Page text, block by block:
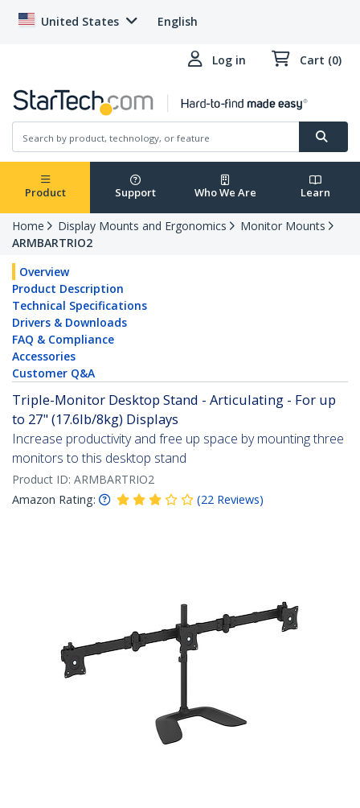
United States English
Log in Cart (0)
Product Support Who We Are Learn
Home Display Mounts and Ergonomics
Monitor Mounts
ARMBARTRIO2
Overview
Product Description
Technical Specifications
Drivers & Downloads
FAQ & Compliance
Accessories
Customer Q&A
Triple-Monitor Desktop Stand - Articulating - For up
to 27" (17.6lb/8kg) Displays
Increase productivity and free up space by mounting three
monitors to this desktop stand
Product ID: ARMBARTRIO2
Amazon Rating:
(22 Reviews)